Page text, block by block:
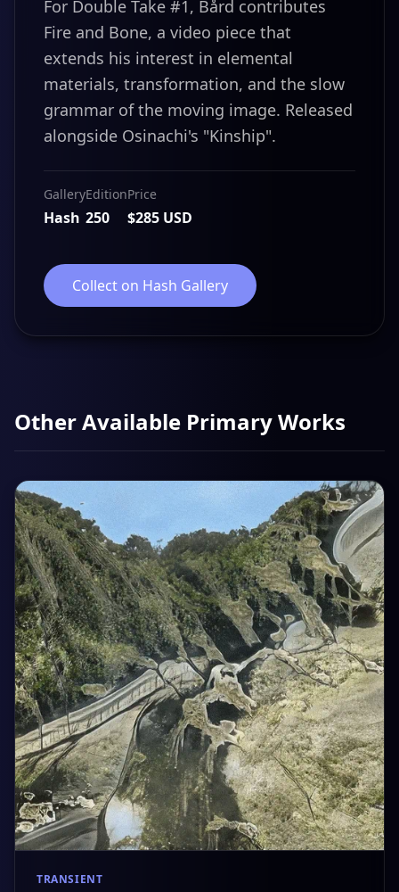
For Double Take #1, Bård contributes
Fire and Bone, a video piece that
extends his interest in elemental
materials, transformation, and the slow
grammar of the moving image. Released
alongside Osinachi's "Kinship".
Gallery
Hash
Edition
250
Price
$285 USD
Collect on Hash Gallery
Other Available Primary Works
TRANSIENT